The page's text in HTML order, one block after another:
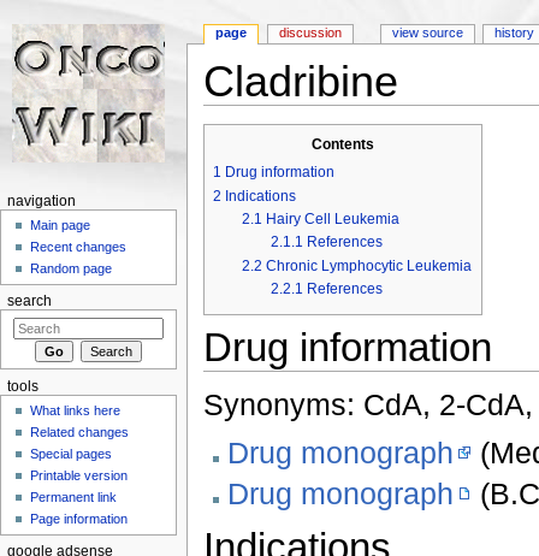
Cladribine
Contents
1 Drug information
2 Indications
2.1 Hairy Cell Leukemia
2.1.1 References
2.2 Chronic Lymphocytic Leukemia
2.2.1 References
Drug information
Synonyms: CdA, 2-
Drug monograph
Drug monograph
Indications
page discussion view source history
navigation
Main page
Recent changes
Random page
search
tools
What links here
Related changes
Special pages
Printable version
Permanent link
Page information
google adsense